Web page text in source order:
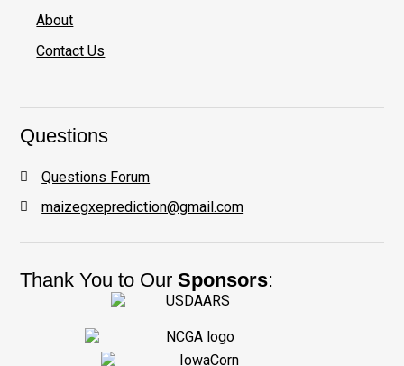
About
Contact Us
Questions
Questions Forum
maizegxeprediction@gmail.com
Thank You to OurSponsors: